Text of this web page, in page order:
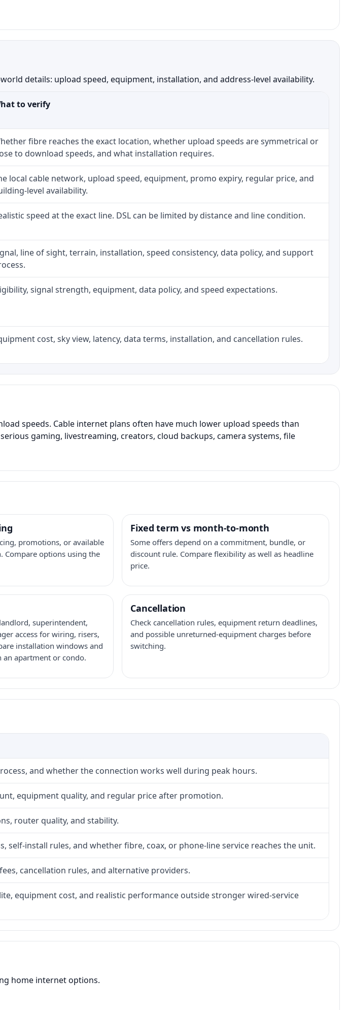
details: upload speed, equipment, installation, and address-level availability.
to verify
fibre reaches the exact location, whether upload speeds are symmetrical or
to download speeds, and what installation requires.
local cable network, upload speed, equipment, promo expiry, regular price, and
level availability.
speed at the exact line. DSL can be limited by distance and line condition.
line of sight, terrain, installation, speed consistency, data policy, and support
signal strength, equipment, data policy, and speed expectations.
cost, sky view, latency, data terms, installation, and cancellation rules.
speeds. Cable internet plans often have much lower upload speeds than
gaming, livestreaming, creators, cloud backups, camera systems, file
promotions, or available
Compare options using the
Fixed term vs month-to-month
Some offers depend on a commitment, bundle, or
discount rule. Compare flexibility as well as headline
price.
superintendent,
access for wiring, risers,
installation windows and
an apartment or condo.
Cancellation
Check cancellation rules, equipment return deadlines,
and possible unreturned-equipment charges before
switching.
and whether the connection works well during peak hours.
equipment quality, and regular price after promotion.
router quality, and stability.
self-install rules, and whether fibre, coax, or phone-line service reaches the unit.
cancellation rules, and alternative providers.
equipment cost, and realistic performance outside stronger wired-service
home internet options.